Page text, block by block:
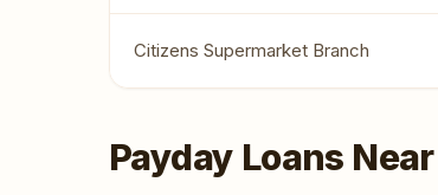
Citizens Supermarket Branch
Payday Loans